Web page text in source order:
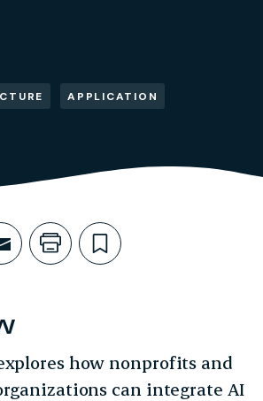
APPLICATION
link through Email
Print this page
Bookmark
how nonprofits and
can integrate AI